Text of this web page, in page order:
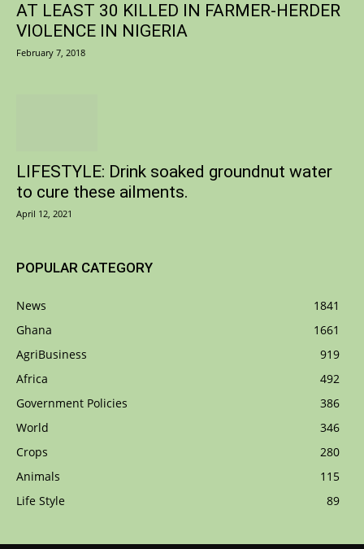
AT LEAST 30 KILLED IN FARMER-HERDER
VIOLENCE IN NIGERIA
February 7, 2018
LIFESTYLE: Drink soaked groundnut water
to cure these ailments.
April 12, 2021
POPULAR CATEGORY
News
1841
Ghana
1661
AgriBusiness
919
Africa
492
Government Policies
386
World
346
Crops
280
Animals
115
Life Style
89